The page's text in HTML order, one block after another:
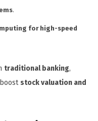
.
for high-speed
traditional banking,
stock valuation and